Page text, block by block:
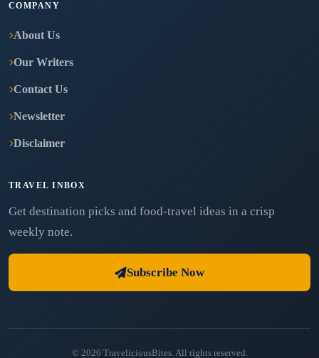
COMPANY
About Us
Our Writers
Contact Us
Newsletter
Disclaimer
TRAVEL INBOX
Get destination picks and food-travel ideas in a crisp
weekly note.
Subscribe Now
© 2026 TraveliciousBites. All rights reserved.